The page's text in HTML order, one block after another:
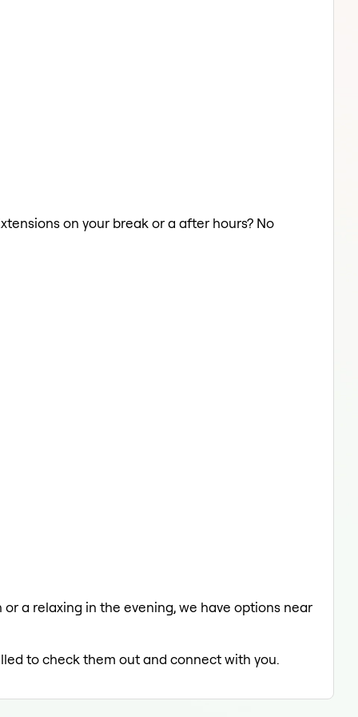
on your break or a after hours? No
a relaxing in the evening, we have options near
to check them out and connect with you.